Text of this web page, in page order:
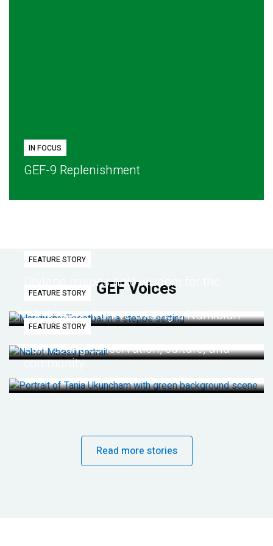
IN FOCUS
GEF-9 Replenishment
GEF Voices
FEATURE STORY
Dryland regions hold wisdom for the
future
FEATURE STORY
Life lessons from re-wilding a Namibian
desert
FEATURE STORY
Connecting conservation, culture, and
community
Read more stories